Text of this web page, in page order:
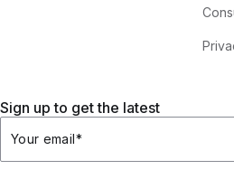
Sign up to get the latest
Your email*